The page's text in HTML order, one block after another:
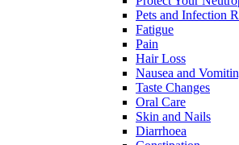
Pets and Infection
Fatigue
Pain
Hair Loss
Nausea and
Taste Changes
Oral Care
Skin and Nails
Diarrhoea